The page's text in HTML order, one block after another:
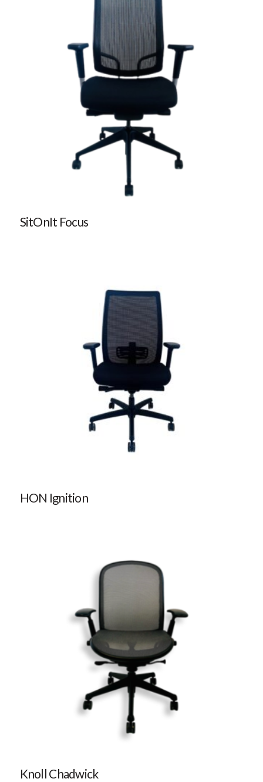
SitOnIt Focus
HON Ignition
Knoll Chadwick